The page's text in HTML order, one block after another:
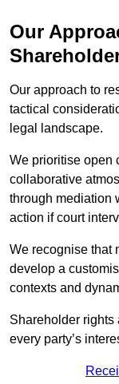
Our
Our approach to
tactical
legal landscape.
We prioritise open
collaborative
through mediation
action if court
We recognise that
develop a
contexts and
Shareholder rights
every party’s